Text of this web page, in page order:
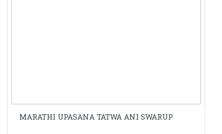
MARATHI UPASANA TATWA ANI SWARUP